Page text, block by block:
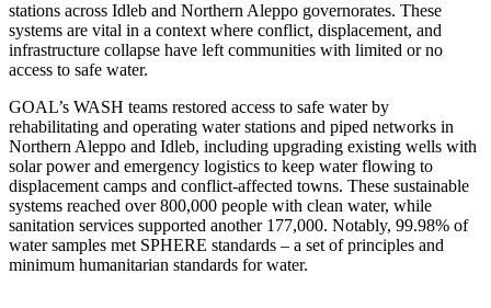
stations across Idleb and Northern Aleppo governorates. These
systems are vital in a context where conflict, displacement, and
infrastructure collapse have left communities with limited or no
access to safe water.
GOAL’s WASH teams restored access to safe water by
rehabilitating and operating water stations and piped networks in
Northern Aleppo and Idleb, including upgrading existing wells with
solar power and emergency logistics to keep water flowing to
displacement camps and conflict-affected towns. These sustainable
systems reached over 800,000 people with clean water, while
sanitation services supported another 177,000. Notably, 99.98% of
water samples met SPHERE standards – a set of principles and
minimum humanitarian standards for water.